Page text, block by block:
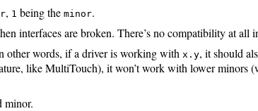
, 1 being theminor.
interfaces are broken. There’s no compatibility at all
other words, if a driver is working with x.y, it should
like MultiTouch), it won’t work with lower minors
minor.